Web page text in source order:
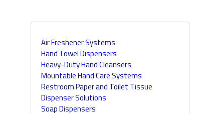
Air Freshener Systems
Hand Towel Dispensers
Heavy-Duty Hand Cleansers
Mountable Hand Care Systems
Restroom Paper and Toilet Tissue
Dispenser Solutions
Soap Dispensers